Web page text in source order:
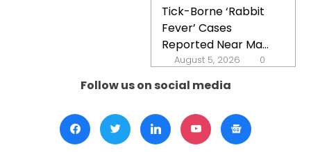
Tick-Borne ‘Rabbit
Fever’ Cases
Reported Near Ma...
August 5, 2026 0
Follow us on social media